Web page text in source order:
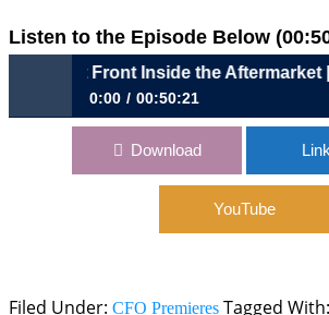
Listen to the Episode Below
815: Out Front Inside the Aftermarket
0:00 00:50:21
815: Out Front Inside the Aftermarket |
Download
YouTube
Filed Under: CFO Premieres Tagged With: